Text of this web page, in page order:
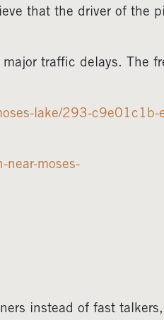
that the driver of the
traffic delays. The
lake/293-c9e01c1b-
near-moses-
instead of fast